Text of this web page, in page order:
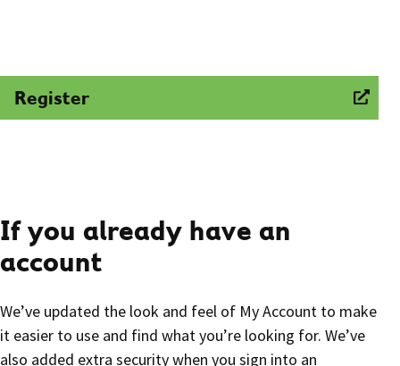
Register
If you already have an
account
We’ve updated the look and feel of My Account to make
it easier to use and find what you’re looking for. We’ve
also added extra security when you sign into an